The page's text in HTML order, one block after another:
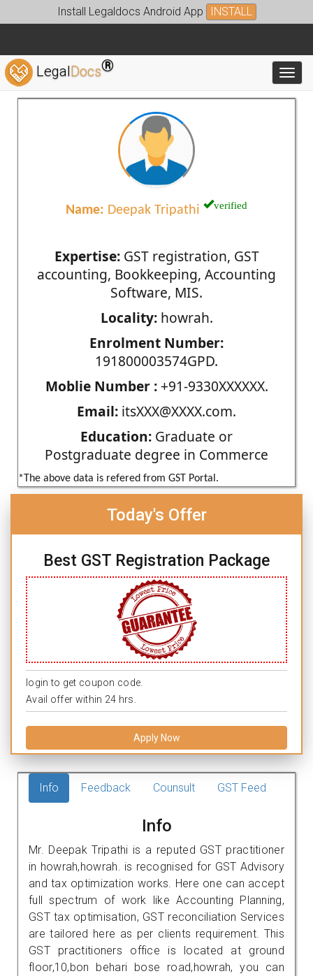
Install Legaldocs Android App INSTALL
LegalDocs®
Name: Deepak Tripathi verified
Expertise:GST registration, GST
accounting, Bookkeeping, Accounting
Software, MIS.
Locality:howrah.
Enrolment Number:
191800003574GPD.
Moblie Number :+91-9330XXXXXX.
Email: itsXXX@XXXX.com.
Education: Graduate or
Postgraduate degree in Commerce
*The above data is refered from GST Portal.
Today's Offer
Best GST Registration Package
login to get coupon code.
Avail offer within 24 hrs.
Apply Now
Info Feedback Counsult GST Feed
Info
Mr. Deepak Tripathi is a reputed GST practitioner
in howrah,howrah. is recognised for GST Advisory
and tax optimization works. Here one can accept
full spectrum of work like Accounting Planning,
GST tax optimisation, GST reconciliation Services
are tailored here as per clients requirement. This
GST practitioners office is located at ground
floor,10,bon behari bose road,howrah, you can